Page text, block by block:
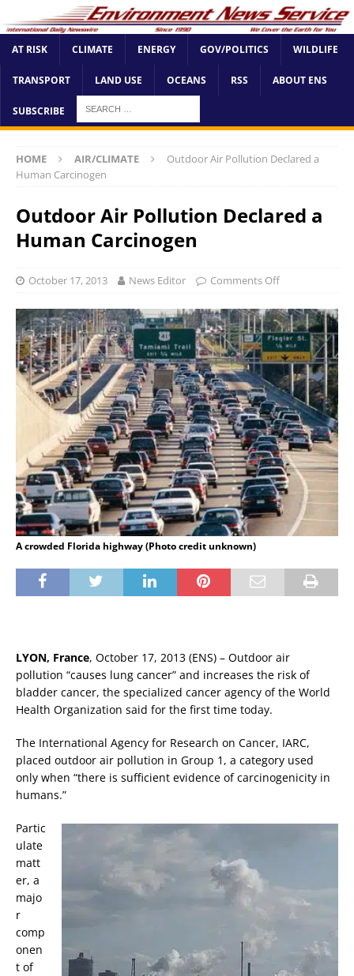
AT RISK CLIMATE ENERGY GOV/POLITICS WILDLIFE
TRANSPORT LAND USE OCEANS RSS ABOUT ENS
SUBSCRIBE
HOME AIR/CLIMATE
Outdoor Air Pollution Declared a
Human Carcinogen
Outdoor Air Pollution Declared a
Human Carcinogen
October 17, 2013 News Editor Comments Off
A crowded Florida highway (Photo credit unknown)
LYON, France, October 17, 2013 (ENS) – Outdoor air
pollution “causes lung cancer” and increases the risk of
bladder cancer, the specialized cancer agency of the World
Health Organization said for the first time today.
The International Agency for Research on Cancer, IARC,
placed outdoor air pollution in Group 1, a category used
only when “there is sufficient evidence of carcinogenicity in
humans.”
Partic
ulate
matt
er, a
majo
r
comp
onen
t of